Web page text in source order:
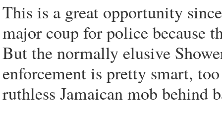
This is a great opportunity
major coup for police because
But the normally elusive
enforcement is pretty smart,
ruthless Jamaican mob behind